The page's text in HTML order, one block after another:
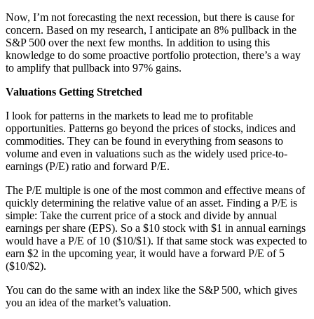
Now, I’m not forecasting the next recession, but there is cause for
concern. Based on my research, I anticipate an 8% pullback in the
S&P 500 over the next few months. In addition to using this
knowledge to do some proactive portfolio protection, there’s a way
to amplify that pullback into 97% gains.
Valuations Getting Stretched
I look for patterns in the markets to lead me to profitable
opportunities. Patterns go beyond the prices of stocks, indices and
commodities. They can be found in everything from seasons to
volume and even in valuations such as the widely used price-to-
earnings (P/E) ratio and forward P/E.
The P/E multiple is one of the most common and effective means of
quickly determining the relative value of an asset. Finding a P/E is
simple: Take the current price of a stock and divide by annual
earnings per share (EPS). So a $10 stock with $1 in annual earnings
would have a P/E of 10 ($10/$1). If that same stock was expected to
earn $2 in the upcoming year, it would have a forward P/E of 5
($10/$2).
You can do the same with an index like the S&P 500, which gives
you an idea of the market’s valuation.